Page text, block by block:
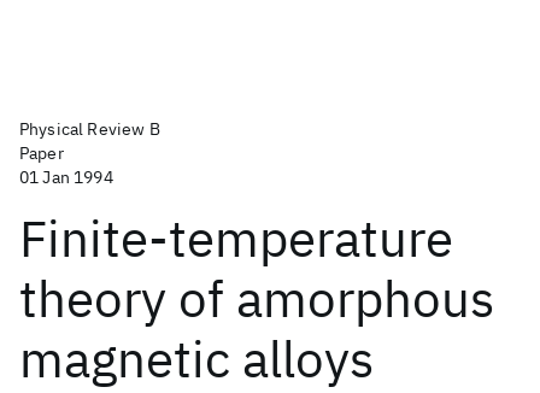
Physical Review B
Paper
01 Jan 1994
Finite-temperature
theory of amorphous
magnetic alloys